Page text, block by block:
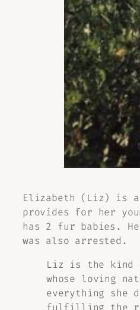
Elizabeth (Liz) is a
provides for her
has 2 fur babies.
was also arrested.
Liz is the kind
whose loving
everything she